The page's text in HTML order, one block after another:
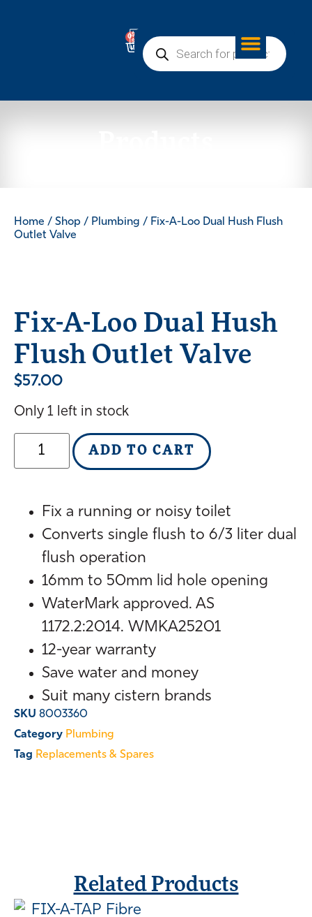
0
Home / Shop / Plumbing / Fix-A-Loo Dual Hush Flush
Outlet Valve
Fix-A-Loo Dual Hush
Flush Outlet Valve
$57.00
Only 1 left in stock
ADD TO CART
Fix a running or noisy toilet
Converts single flush to 6/3 liter dual
flush operation
16mm to 50mm lid hole opening
WaterMark approved. AS
1172.2:2014. WMKA25201
12-year warranty
Save water and money
Suit many cistern brands
SKU 8003360
Category Plumbing
Tag Replacements & Spares
Related Products